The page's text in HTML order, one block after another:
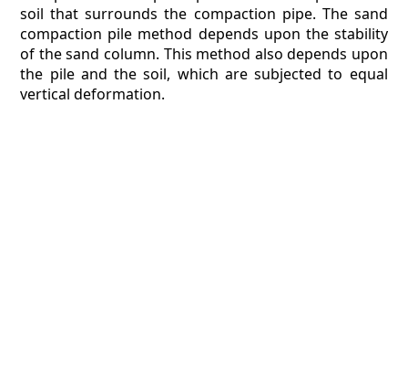
soil that surrounds the compaction pipe. The sand
compaction pile method depends upon the stability
of the sand column. This method also depends upon
the pile and the soil, which are subjected to equal
vertical deformation.